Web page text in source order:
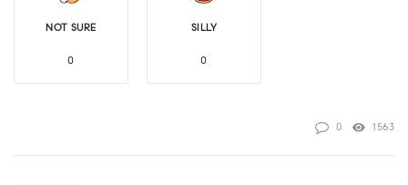
NOT SURE
0
SILLY
0
0 1563